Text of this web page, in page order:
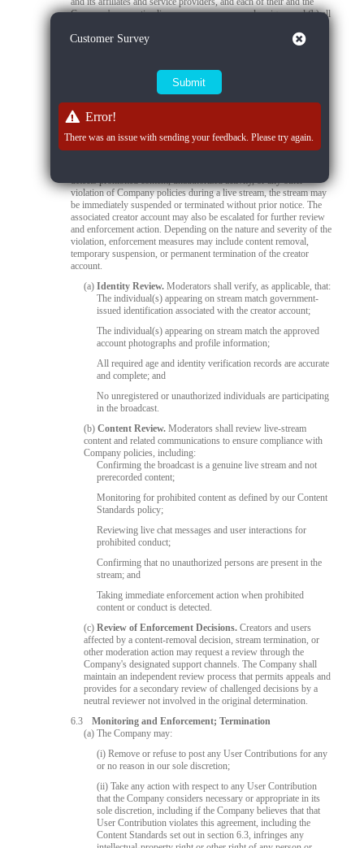
Company's respective licensees, successors, and assigns; and (b) all
You acknowledge that you are responsible for any User
reliability, accuracy, and appropriateness. The Company is not
responsible, or liable to any third party, for the content or accuracy
6.2 Live Stream Monitoring and Audits.
Team is responsible for 24/7 compliance monitoring of all live
streams on the Platform. All live streams are subject to real-time
detects prohibited content, unauthorized activity, or any other
violation of Company policies during a live stream, the stream may
be immediately suspended or terminated without prior notice. The
associated creator account may also be escalated for further review
and enforcement action. Depending on the nature and severity of the
violation, enforcement measures may include content removal,
temporary suspension, or permanent termination of the creator
account.
(a)Identity Review. Moderators shall verify, as applicable, that:
The individual(s) appearing on stream match government-
issued identification associated with the creator account;
The individual(s) appearing on stream match the approved
account photographs and profile information;
All required age and identity verification records are accurate
and complete; and
No unregistered or unauthorized individuals are participating
in the broadcast.
(b)Content Review. Moderators shall review live-stream
content and related communications to ensure compliance with
Company policies, including:
Confirming the broadcast is a genuine live stream and not
prerecorded content;
Monitoring for prohibited content as defined by our Content
Standards policy;
Reviewing live chat messages and user interactions for
prohibited conduct;
Confirming that no unauthorized persons are present in the
stream; and
Taking immediate enforcement action when prohibited
content or conduct is detected.
(c)Review of Enforcement Decisions. Creators and users
affected by a content-removal decision, stream termination, or
other moderation action may request a review through the
Company's designated support channels. The Company shall
maintain an independent review process that permits appeals and
provides for a secondary review of challenged decisions by a
neutral reviewer not involved in the original determination.
6.3
Monitoring and Enforcement; Termination
(a) The Company may:
(i) Remove or refuse to post any User Contributions for any
or no reason in our sole discretion;
(ii) Take any action with respect to any User Contribution
that the Company considers necessary or appropriate in its
sole discretion, including if the Company believes that that
User Contribution violates this agreement, including the
Content Standards set out in section 6.3, infringes any
Customer Survey Close
Error!
There was an issue with sending your feedback. Please try again.